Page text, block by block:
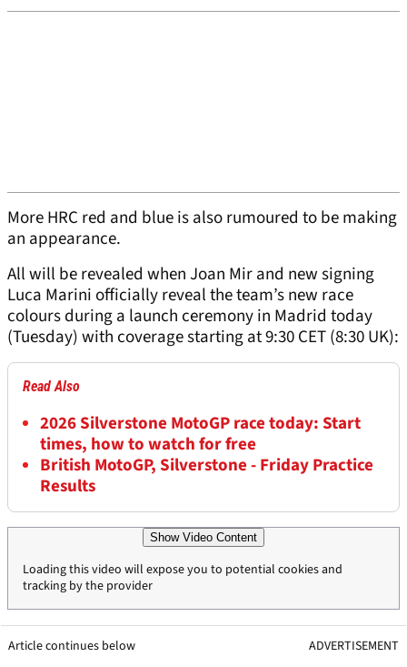
More HRC red and blue is also rumoured to be making
an appearance.
All will be revealed when Joan Mir and new signing
Luca Marini officially reveal the team’s new race
colours during a launch ceremony in Madrid today
(Tuesday) with coverage starting at 9:30 CET (8:30 UK):
Read Also
2026 Silverstone MotoGP race today: Start
times, how to watch for free
British MotoGP, Silverstone - Friday Practice
Results
Show Video Content
Loading this video will expose you to potential cookies and
tracking by the provider
Article continues below ADVERTISEMENT